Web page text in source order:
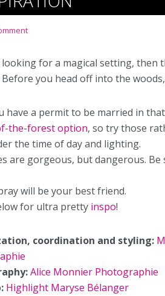
looking for a magical setting, then
Before you head off into the
have a permit to be married in
the-forest option, so try those
the time of day and lighting.
are gorgeous, but dangerous.
will be your best friend.
for ultra pretty inspo!
coordination and styling:
Alice Monnier Photographie
Highlight Maryse Bélanger